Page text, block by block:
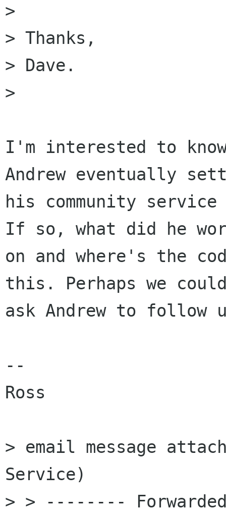
>
> Thanks,
> Dave.
>
I'm interested to
Andrew eventually
his community
If so, what did he
on and where's the
this. Perhaps we
ask Andrew to follow
--
Ross
> email message
Service)
> > --------